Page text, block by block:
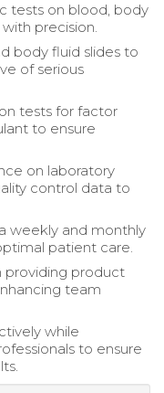
tests on blood, body
precision.
body fluid slides to
of serious
tests for factor
to ensure
on laboratory
control data to
weekly and monthly
patient care.
providing product
team
while
to ensure